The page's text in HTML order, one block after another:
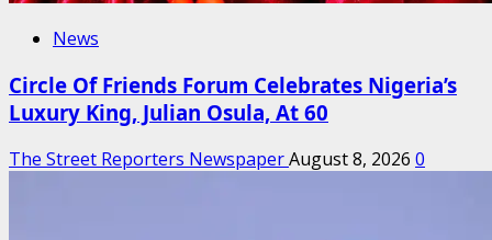
News
Circle Of Friends Forum Celebrates Nigeria’s
Luxury King, Julian Osula, At 60
The Street Reporters NewspaperAugust 8, 2026 0